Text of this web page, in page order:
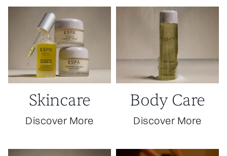
Skincare
Discover More
Body Care
Discover More